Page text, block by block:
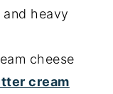
heavy
cheese
cream